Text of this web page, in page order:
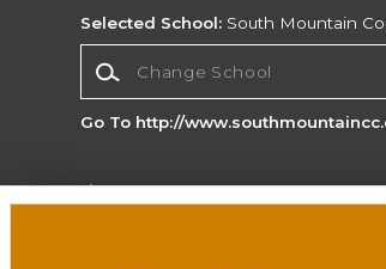
Selected School: South Mountain
Go To http://
Corporate